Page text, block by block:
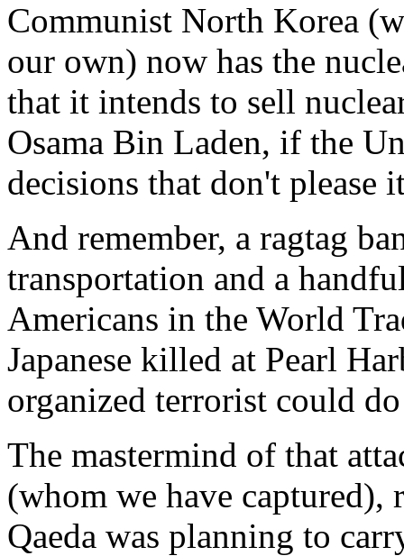
Communist North Korea
our own) now has the
that it intends to sell
Osama Bin Laden, if the
decisions that don't please
And remember, a ragtag
transportation and a
Americans in the World
Japanese killed at Pearl
organized terrorist could
The mastermind of that
(whom we have
Qaeda was planning to